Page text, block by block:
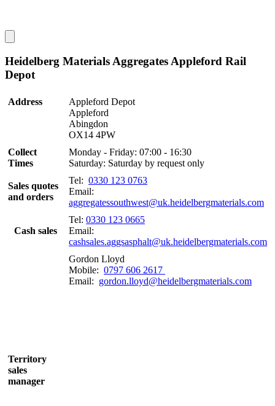
Heidelberg Materials Aggregates Appleford Rail
Depot
Address
Appleford Depot
Appleford
Abingdon
OX14 4PW
Collect
Times
Monday - Friday: 07:00 - 16:30
Saturday: Saturday by request only
Sales quotes
and orders
Tel: 0330 123 0763
Email:
aggregatessouthwest@uk.heidelbergmaterials.com
Cash sales
Tel: 0330 123 0665
Email:
cashsales.aggsasphalt@uk.heidelbergmaterials.com
Territory
sales
manager
Gordon Lloyd
Mobile: 0797 606 2617
Email: gordon.lloyd@heidelbergmaterials.com